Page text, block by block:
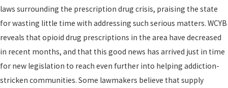
laws surrounding the prescription drug crisis, praising the state
for wasting little time with addressing such serious matters. WCYB
reveals that opioid drug prescriptions in the area have decreased
in recent months, and that this good news has arrived just in time
for new legislation to reach even further into helping addiction-
stricken communities. Some lawmakers believe that supply